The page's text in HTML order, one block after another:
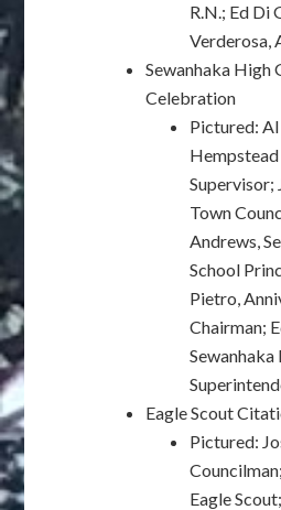
R.N.; Ed Di
Verderosa,
Sewanhaka High
Celebration
Pictured: Al
Supervisor;
Town
Andrews,
School
Pietro,
Chairman;
Eagle Scout
Pictured:
Eagle